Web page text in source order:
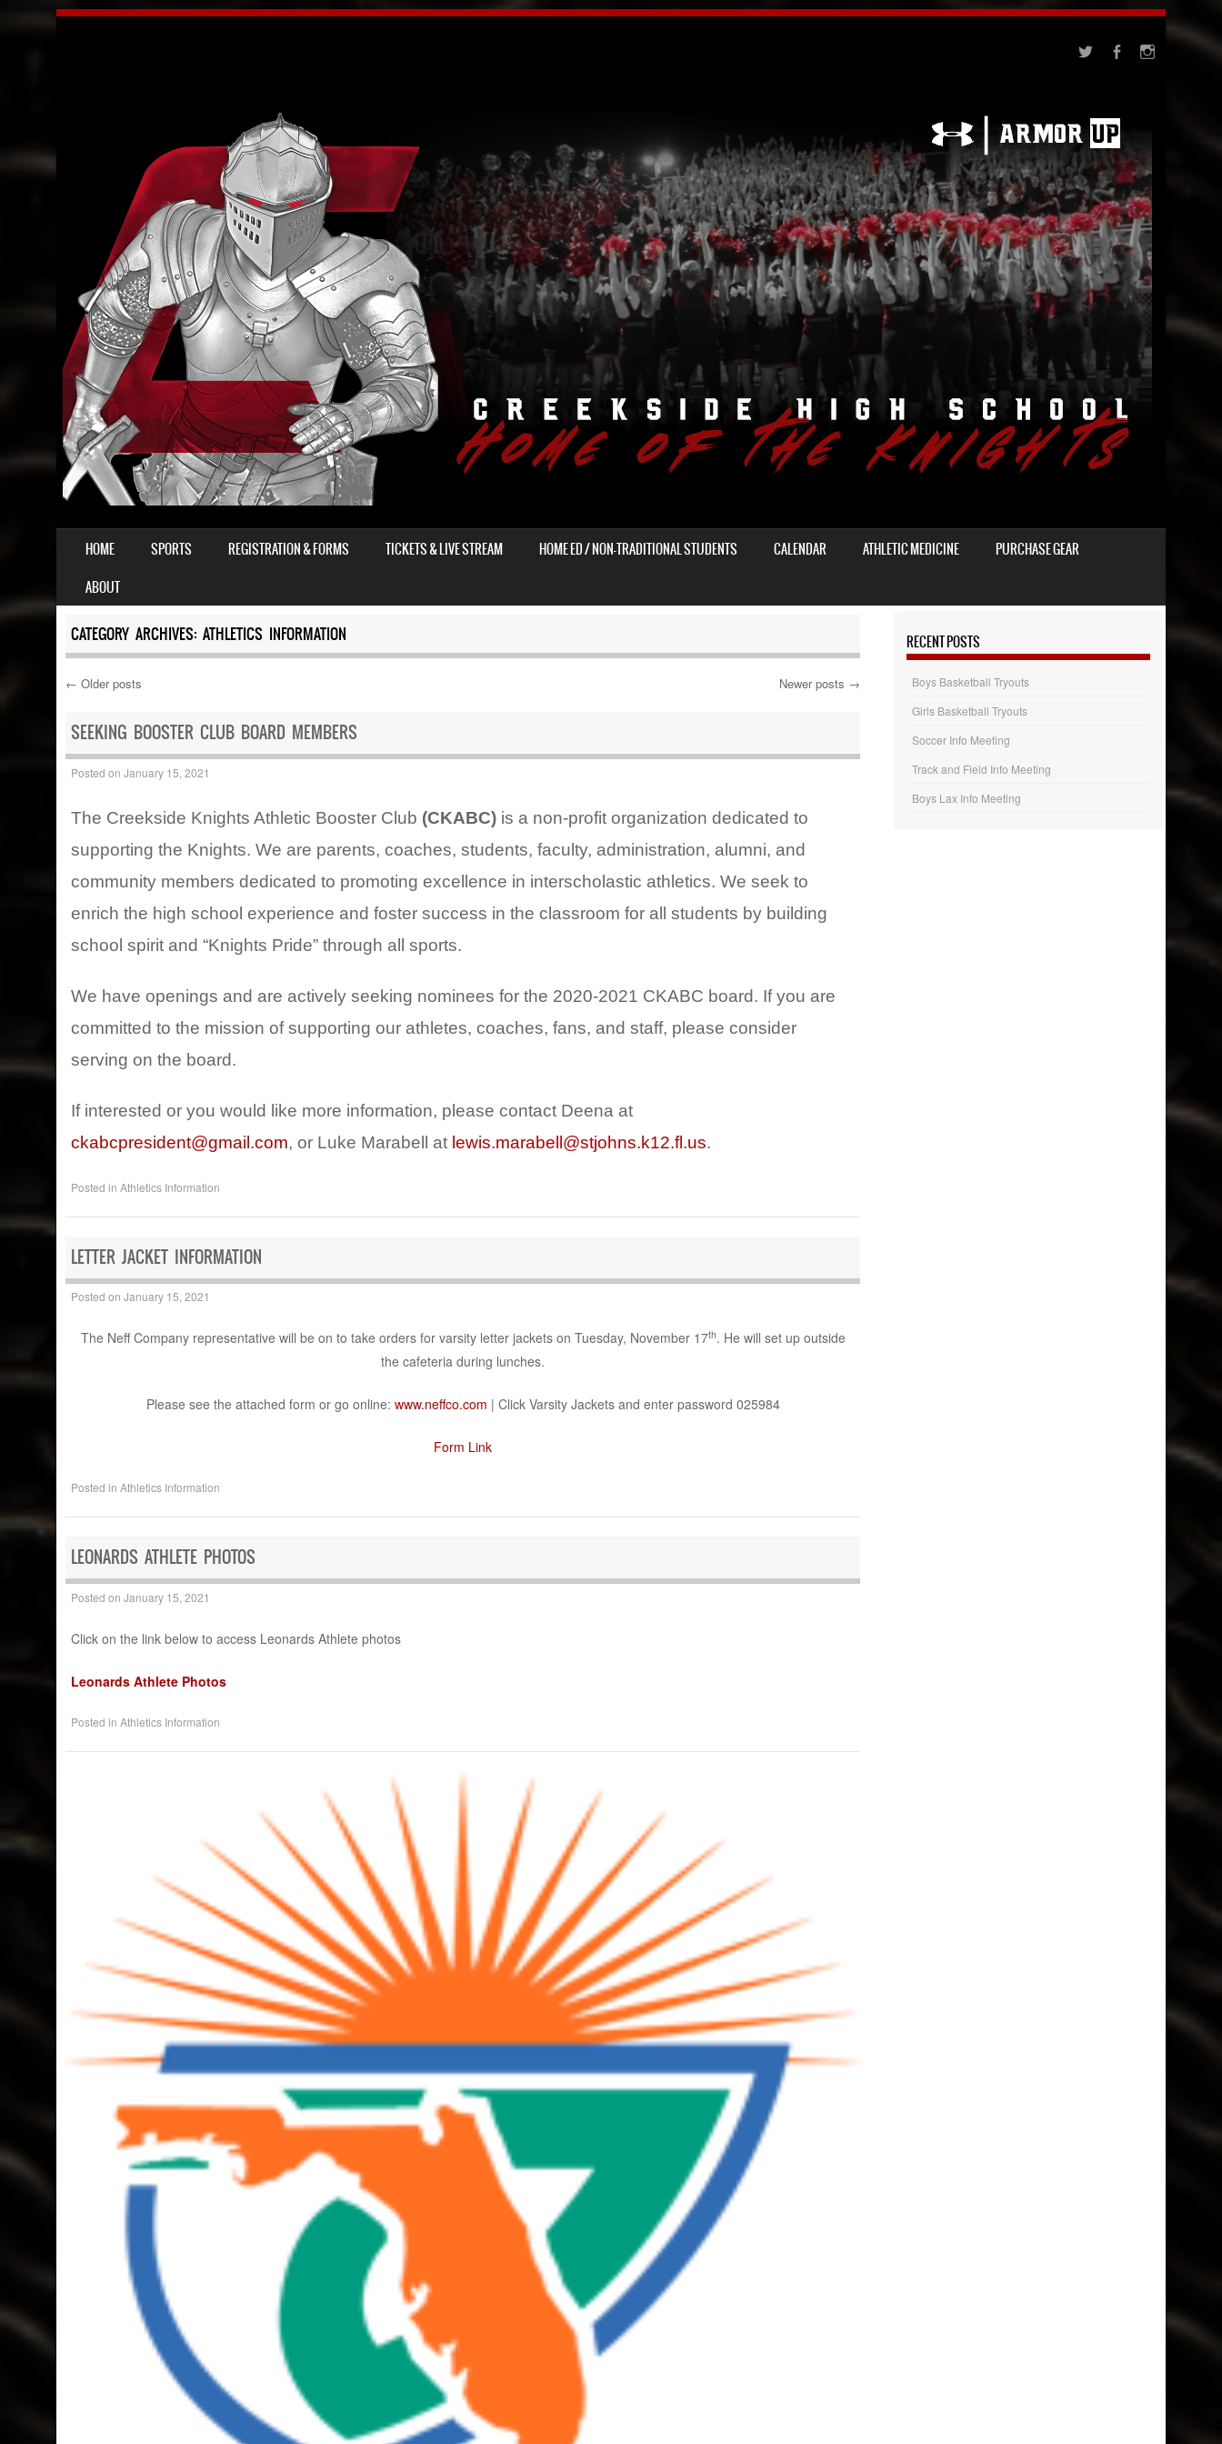
MENU
SKIP TO CONTENT
HOME SPORTS REGISTRATION & FORMS TICKETS & LIVE STREAM HOME ED / NON-TRADITIONAL STUDENTS CALENDAR ATHLETIC MEDICINE
PURCHASE GEAR
ABOUT
CATEGORY ARCHIVES: ATHLETICS INFORMATION
Post navigation
← Older posts Newer posts →
SEEKING BOOSTER CLUB BOARD MEMBERS
Posted on January 15, 2021
The Creekside Knights Athletic Booster Club (CKABC)is a non-profit organization dedicated to
supporting the Knights. We are parents, coaches, students, faculty, administration, alumni, and
community members dedicated to promoting excellence in interscholastic athletics. We seek to
enrich the high school experience and foster success in the classroom for all students by building
school spirit and “Knights Pride” through all sports.
We have openings and are actively seeking nominees for the 2020-2021 CKABC board. If you are
committed to the mission of supporting our athletes, coaches, fans, and staff, please consider
serving on the board.
If interested or you would like more information, please contact Deena at
ckabcpresident@gmail.com, or Luke Marabell at lewis.marabell@stjohns.k12.fl.us.
Posted in Athletics Information
LETTER JACKET INFORMATION
Posted on January 15, 2021
The Neff Company representative will be on to take orders for varsity letter jackets on Tuesday, November 17th. He will set up outside
the cafeteria during lunches.
Please see the attached form or go online: www.neffco.com | Click Varsity Jackets and enter password 025984
Form Link
Posted in Athletics Information
LEONARDS ATHLETE PHOTOS​
Posted on January 15, 2021
Click on the link below to access Leonards Athlete photos
Leonards Athlete Photos​
Posted in Athletics Information
RECENT POSTS
Boys Basketball Tryouts
Girls Basketball Tryouts
Soccer Info Meeting
Track and Field Info Meeting
Boys Lax Info Meeting